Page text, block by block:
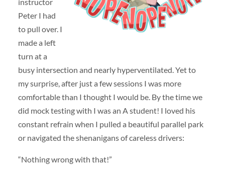
Peter I had
to pull over. I
made a left
turn at a
busy intersection and nearly hyperventilated. Yet to
my surprise, after just a few sessions I was more
comfortable than I thought I would be. By the time we
did mock testing with I was an A student! I loved his
constant refrain when I pulled a beautiful parallel park
or navigated the shenanigans of careless drivers:
“Nothing wrong with that!”